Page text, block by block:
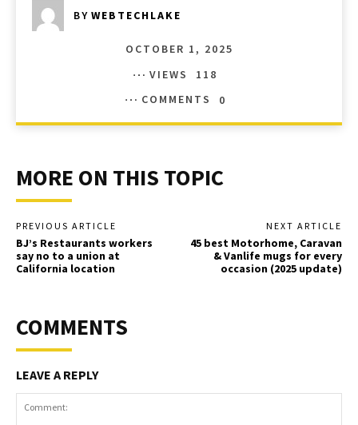
BY WEBTECHLAKE
OCTOBER 1, 2025
VIEWS
118
COMMENTS
0
MORE ON THIS TOPIC
PREVIOUS ARTICLE
BJ’s Restaurants workers
say no to a union at
California location
NEXT ARTICLE
45 best Motorhome, Caravan
& Vanlife mugs for every
occasion (2025 update)
COMMENTS
LEAVE A REPLY